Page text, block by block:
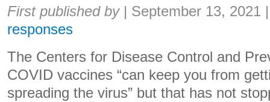
Share:
First published by | September 13, 2021
responses
The Centers for Disease Control and
COVID vaccines “can keep you from
spreading the virus” but that has not